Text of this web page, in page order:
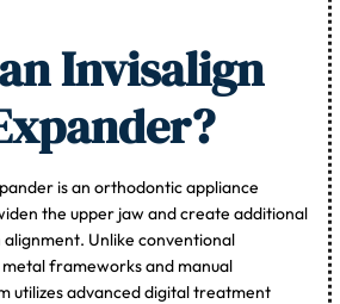
Invisalign
is an orthodontic appliance
the upper jaw and create additional
Unlike conventional
frameworks and manual
utilizes advanced digital treatment